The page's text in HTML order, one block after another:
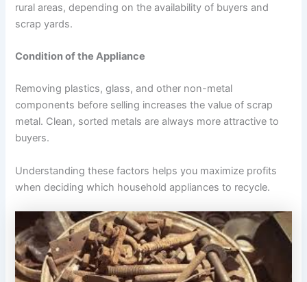
rural areas, depending on the availability of buyers and
scrap yards.
Condition of the Appliance
Removing plastics, glass, and other non-metal
components before selling increases the value of scrap
metal. Clean, sorted metals are always more attractive to
buyers.
Understanding these factors helps you maximize profits
when deciding which household appliances to recycle.